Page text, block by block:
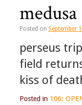
medusa
Posted on September
perseus
field
kiss of
Posted in 106: